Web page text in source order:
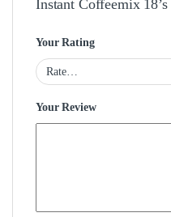
Instant Coffeemix
Your Rating
Your Review